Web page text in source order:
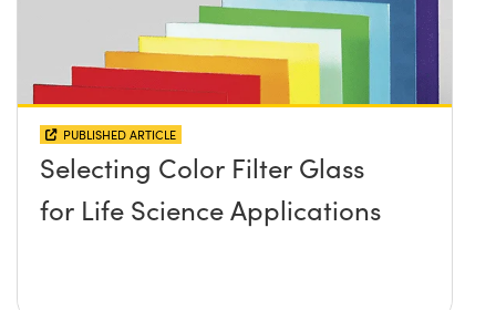
PUBLISHED ARTICLE
Selecting Color Filter Glass
for Life Science Applications